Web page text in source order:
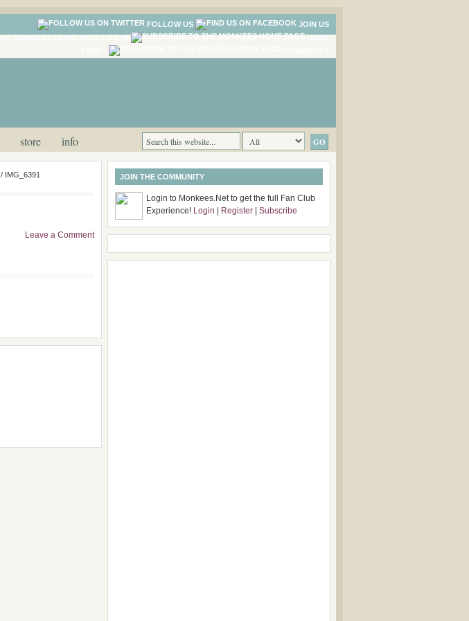
FOLLOW US
JOIN US
store info
/ IMG_6391
Leave a Comment
JOIN THE COMMUNITY
Login to Monkees.Net to get the full Fan Club
Experience! Login Register Subscribe